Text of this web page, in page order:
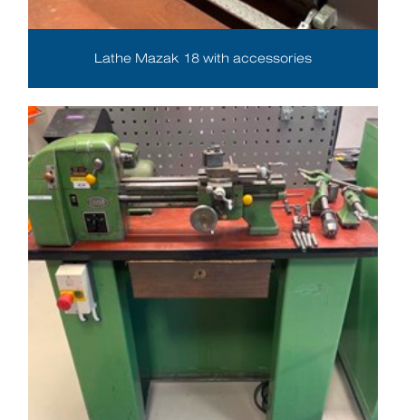
Lathe Mazak 18 with accessories